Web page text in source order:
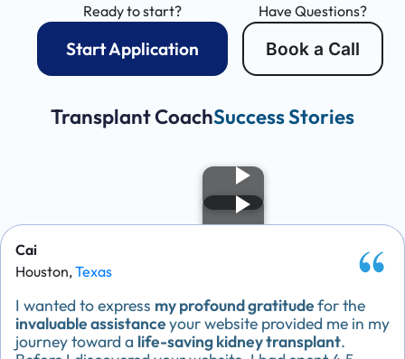
Ready to start?
Start Application
Have Questions?
Book a Call
Transplant CoachSuccess Stories
Cai
Houston,Texas
I wanted to express my profound gratitudefor the
invaluable assistanceyour website provided me in my
journey toward a life-saving kidney transplant.